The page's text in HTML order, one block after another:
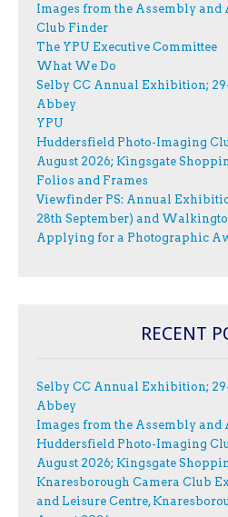
Images from the Assembly and
Club Finder
The YPU Executive Committee
What We Do
Selby CC Annual Exhibition;
Abbey
YPU
Huddersfield Photo-Imaging
August 2026; Kingsgate
Folios and Frames
Viewfinder PS: Annual
28th September) and
Applying for a Photographic
RECENT
Selby CC Annual Exhibition;
Abbey
Images from the Assembly and
Huddersfield Photo-Imaging
August 2026; Kingsgate
Knaresborough Camera Club
and Leisure Centre,